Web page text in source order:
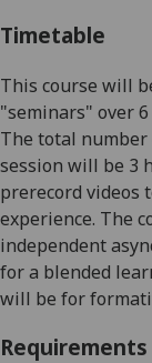
Timetable
This course will
"seminars" over
The total number
session will be 3
prerecord videos
experience. The
independent
for a blended
will be for